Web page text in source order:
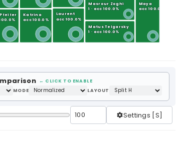
Katrina
acc 100.0%
Laurent
acc 100.0%
Masrour Zoghi
1 · acc 100.0%
Matus Telgarsky
1 · acc 100.0%
Maya
acc 100.0%
← CLICK TO ENABLE
MODE LAYOUT
Settings [S]